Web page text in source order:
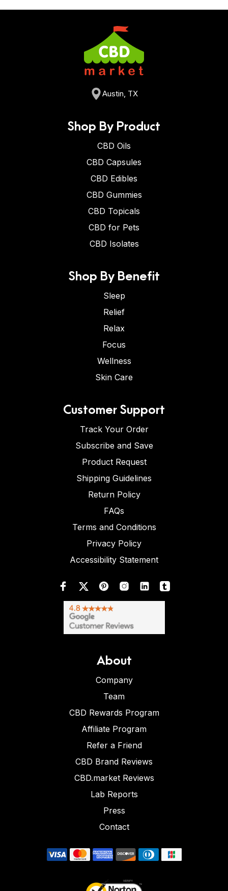
Austin, TX
Shop By Product
CBD Oils
CBD Capsules
CBD Edibles
CBD Gummies
CBD Topicals
CBD for Pets
CBD Isolates
Shop By Benefit
Sleep
Relief
Relax
Focus
Wellness
Skin Care
Customer Support
Track Your Order
Subscribe and Save
Product Request
Shipping Guidelines
Return Policy
FAQs
Terms and Conditions
Privacy Policy
Accessibility Statement
About
Company
Team
CBD Rewards Program
Affiliate Program
Refer a Friend
CBD Brand Reviews
CBD.market Reviews
Lab Reports
Press
Contact